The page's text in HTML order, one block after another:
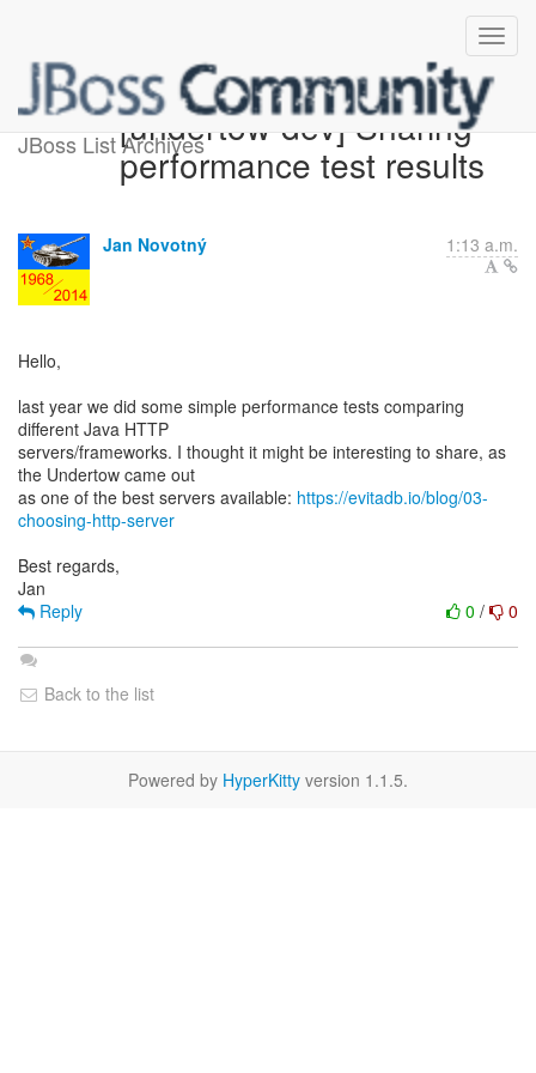
JBoss List Archives[undertow-dev] Sharing
performance test results
Jan Novotný 1:13 a.m.
Hello,
last year we did some simple performance tests comparing
different Java HTTP
servers/frameworks. I thought it might be interesting to share, as
the Undertow came out
as one of the best servers available: https://evitadb.io/blog/03-
choosing-http-server
Best regards,
0 / 0
Reply
Back to the list
Powered by HyperKitty version 1.1.5.